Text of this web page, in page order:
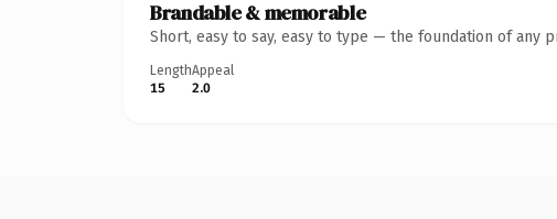
Brandable & memorable
Short, easy to say, easy to type — the foundation of any
Length
15
Appeal
2.0